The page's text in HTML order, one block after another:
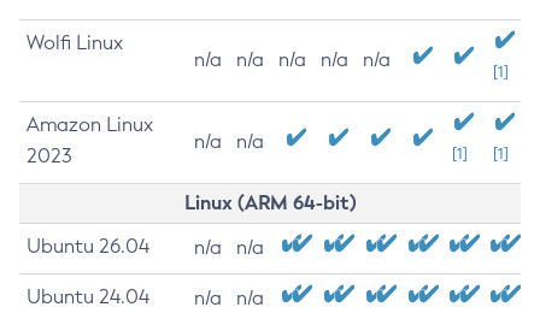
Wolfi Linux
n/a n/a n/a n/a n/a
[1]
Amazon Linux
2023
n/a n/a
[1] [1]
Linux (ARM 64-bit)
Ubuntu 26.04 n/a n/a
Ubuntu 24.04 n/a n/a